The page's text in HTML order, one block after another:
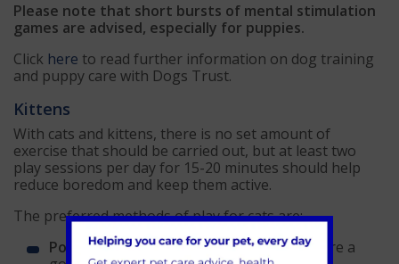
Please note that short bursts of mental stimulation
games are advised, especially for puppies.
Click here to read further information on dog training
and puppy care with Dogs Trust.
Kittens
With cats and kittens, there is no set amount of
exercise that should be carried out, but at least two
play sessions per day for 15-20 minutes should help
reduce boredom and keep them active.
The preferred methods of play for cats are:
Pouncing– toys that can be pounced on are a